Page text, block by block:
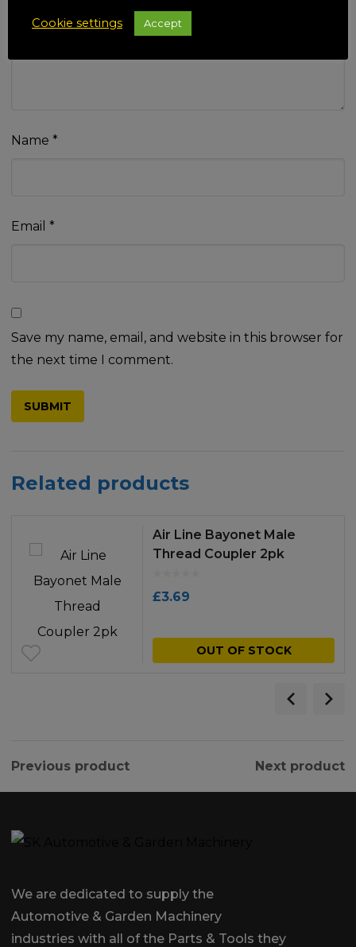
Name *
Email *
Save my name, email, and website in this browser for
the next time I comment.
Related products
Air Line Bayonet Male
Thread Coupler 2pk
£3.69
OUT OF STOCK
Previous product Next product
We are dedicated to supply the
Automotive & Garden Machinery
industries with all of the Parts & Tools they
Cookie settings Accept